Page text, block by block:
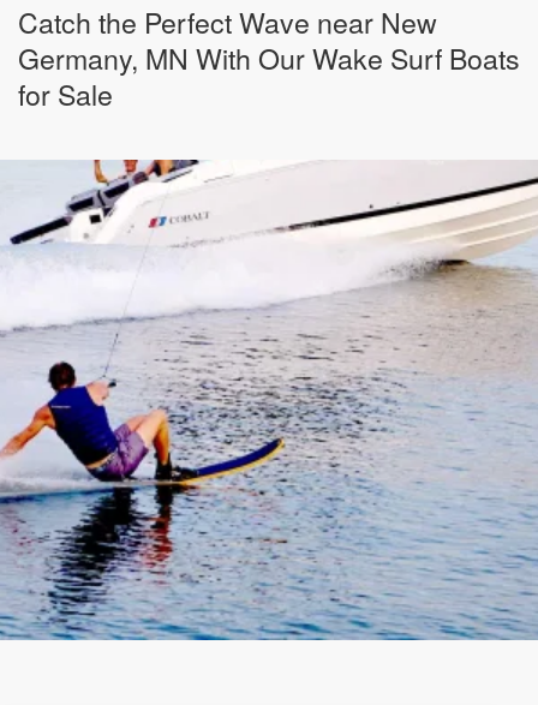
Catch the Perfect Wave near New
Germany, MN With Our Wake Surf Boats
for Sale